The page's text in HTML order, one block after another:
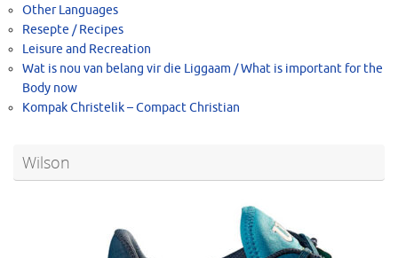
Other Languages
Resepte / Recipes
Leisure and Recreation
Wat is nou van belang vir die Liggaam / What is important for the
Body now
Kompak Christelik – Compact Christian
Wilson